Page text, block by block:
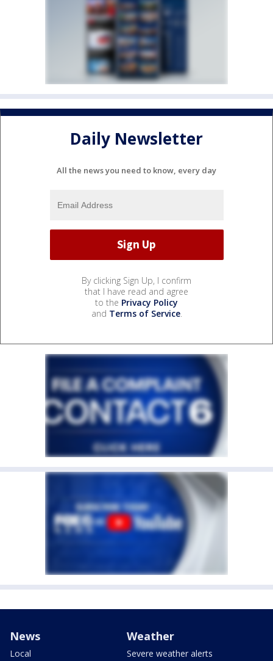
Daily Newsletter
All the news you need to know, every day
By clicking Sign Up, I confirm
that I have read and agree
to the Privacy Policy
and Terms of Service.
News
Local
Weather
Severe weather alerts